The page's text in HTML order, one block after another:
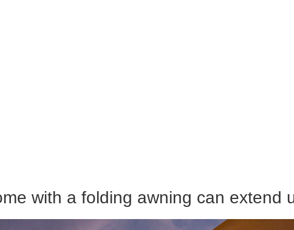
with a folding awning can extend